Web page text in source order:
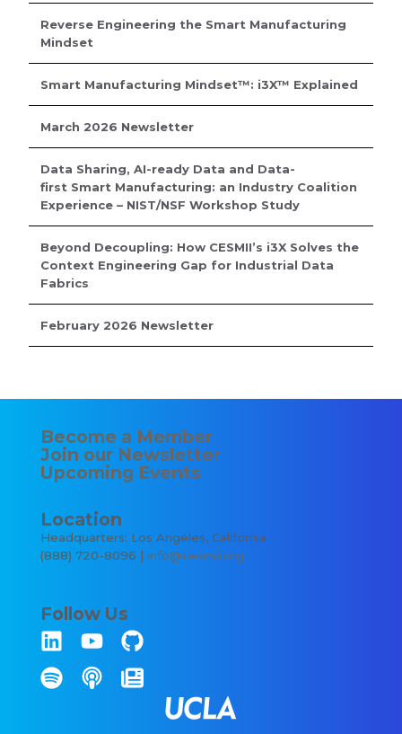
Reverse Engineering the Smart Manufacturing
Mindset
Smart Manufacturing Mindset™: i3X™ Explained
March 2026 Newsletter
Data Sharing, AI-ready Data and Data-
first Smart Manufacturing: an Industry Coalition
Experience – NIST/NSF Workshop Study
Beyond Decoupling: How CESMII’s i3X Solves the
Context Engineering Gap for Industrial Data
Fabrics
February 2026 Newsletter
Become a Member
Join our Newsletter
Upcoming Events
Location
Headquarters: Los Angeles, California
(888) 720-8096 | info@cesmii.org
Follow Us